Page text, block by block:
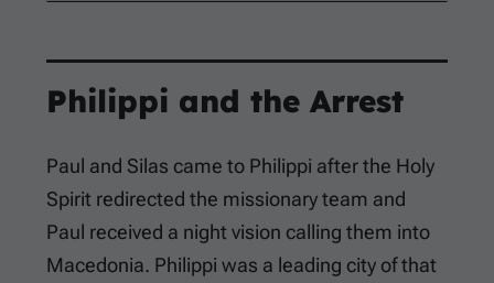
Philippi and the Arrest
Paul and Silas came to Philippi after the Holy
Spirit redirected the missionary team and
Paul received a night vision calling them into
Macedonia. Philippi was a leading city of that